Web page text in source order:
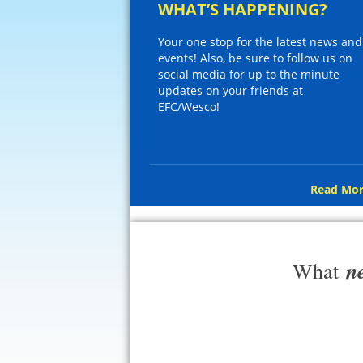
WHAT’S HAPPENING?
Your one stop for the latest news and
events! Also, be sure to follow us on
social media for up to the minute
updates on your friends at
EFC/Wesco!
Read
What